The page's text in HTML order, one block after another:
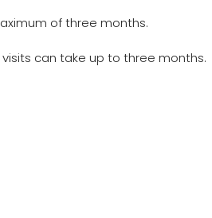
of three months.
visits can take up to three months.